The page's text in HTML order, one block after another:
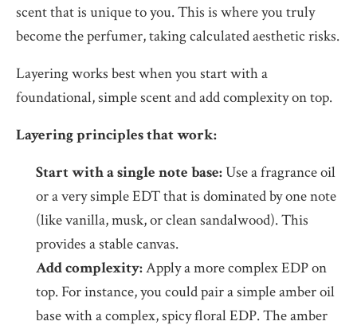
scent that is unique to you. This is where you truly
become the perfumer, taking calculated aesthetic risks.
Layering works best when you start with a
foundational, simple scent and add complexity on top.
Layering principles that work:
Start with a single note base: Use a fragrance oil
or a very simple EDT that is dominated by one note
(like vanilla, musk, or clean sandalwood). This
provides a stable canvas.
Add complexity:Apply a more complex EDP on
top. For instance, you could pair a simple amber oil
base with a complex, spicy floral EDP. The amber